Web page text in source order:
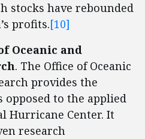
stocks have rebounded
profits.[10]
Oceanic and
. The Office of Oceanic
provides the
opposed to the applied
Hurricane Center. It
research